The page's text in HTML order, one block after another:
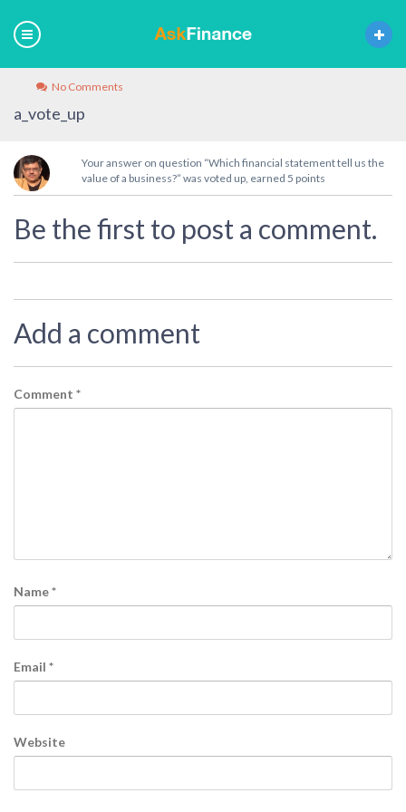
No Comments
a_vote_up
Your answer on question “Which financial statement tell us the
value of a business?” was voted up, earned 5 points
Be the first to post a comment.
Add a comment
Comment *
Name*
Email *
Website